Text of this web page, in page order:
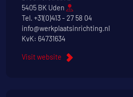
5405 BK Uden
Tel. +31(0)413 - 27 58 04
info@werkplaatsinrichting.nl
KvK: 64731634
Visit website